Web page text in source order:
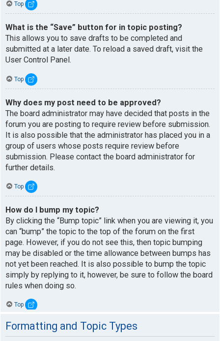
Top
What is the “Save” button for in topic posting?
This allows you to save drafts to be completed and
submitted at a later date. To reload a saved draft, visit the
User Control Panel.
Top
Why does my post need to be approved?
The board administrator may have decided that posts in the
forum you are posting to require review before submission.
It is also possible that the administrator has placed you in a
group of users whose posts require review before
submission. Please contact the board administrator for
further details.
Top
How do I bump my topic?
By clicking the “Bump topic” link when you are viewing it, you
can “bump” the topic to the top of the forum on the first
page. However, if you do not see this, then topic bumping
may be disabled or the time allowance between bumps has
not yet been reached. It is also possible to bump the topic
simply by replying to it, however, be sure to follow the board
rules when doing so.
Top
Formatting and Topic Types